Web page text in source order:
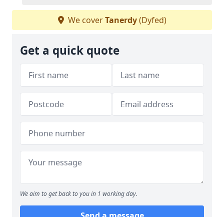
We coverTanerdy(Dyfed)
Get a quick quote
We aim to get back to you in 1 working day.